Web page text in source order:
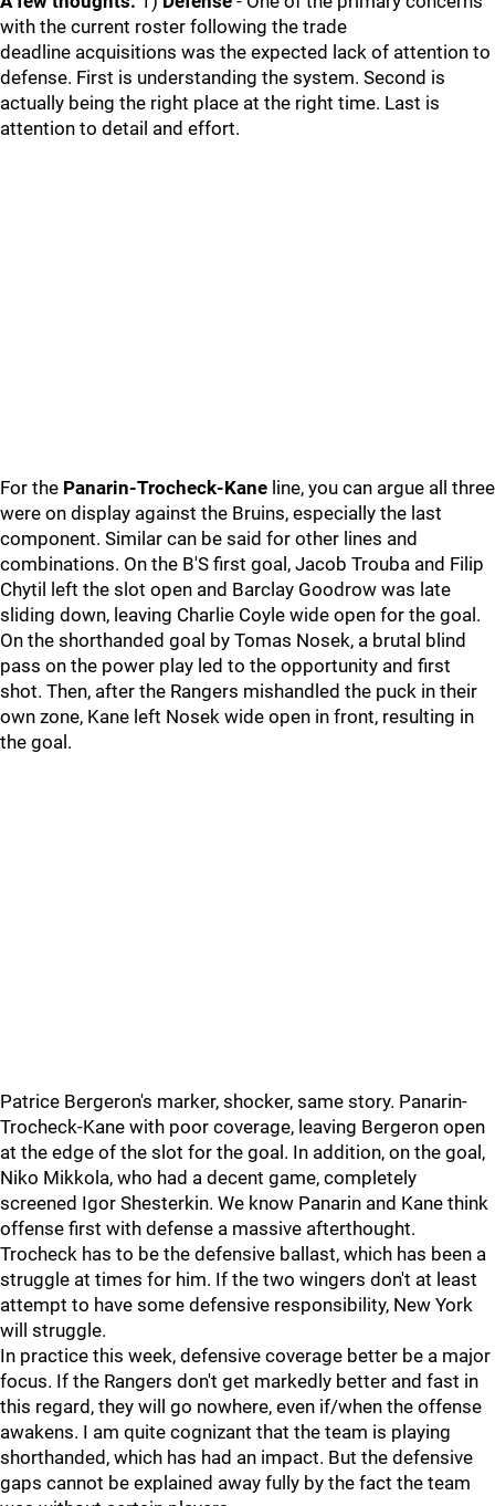
with the current roster following the trade
deadline acquisitions was the expected lack of attention to
defense. First is understanding the system. Second is
actually being the right place at the right time. Last is
attention to detail and effort.
For the Panarin-Trocheck-Kane line, you can argue all three
were on display against the Bruins, especially the last
component. Similar can be said for other lines and
combinations. On the B'S first goal, Jacob Trouba and Filip
Chytil left the slot open and Barclay Goodrow was late
sliding down, leaving Charlie Coyle wide open for the goal.
On the shorthanded goal by Tomas Nosek, a brutal blind
pass on the power play led to the opportunity and first
shot. Then, after the Rangers mishandled the puck in their
own zone, Kane left Nosek wide open in front, resulting in
the goal.
Patrice Bergeron's marker, shocker, same story. Panarin-
Trocheck-Kane with poor coverage, leaving Bergeron open
at the edge of the slot for the goal. In addition, on the goal,
Niko Mikkola, who had a decent game, completely
screened Igor Shesterkin. We know Panarin and Kane think
offense first with defense a massive afterthought.
Trocheck has to be the defensive ballast, which has been a
struggle at times for him. If the two wingers don't at least
attempt to have some defensive responsibility, New York
will struggle.
In practice this week, defensive coverage better be a major
focus. If the Rangers don't get markedly better and fast in
this regard, they will go nowhere, even if/when the offense
awakens. I am quite cognizant that the team is playing
shorthanded, which has had an impact. But the defensive
gaps cannot be explained away fully by the fact the team